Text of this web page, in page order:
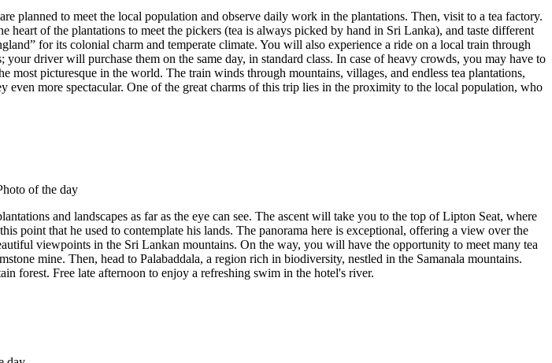
planned to meet the local population and observe daily work in the plantations. Then, visit to a tea factory.
of the plantations to meet the pickers (tea is always picked by hand in Sri Lanka), and taste different
for its colonial charm and temperate climate. You will also experience a ride on a local train through
driver will purchase them on the same day, in standard class. In case of heavy crowds, you may have to
picturesque in the world. The train winds through mountains, villages, and endless tea plantations,
more spectacular. One of the great charms of this trip lies in the proximity to the local population, who
and landscapes as far as the eye can see. The ascent will take you to the top of Lipton Seat, where
point that he used to contemplate his lands. The panorama here is exceptional, offering a view over the
viewpoints in the Sri Lankan mountains. On the way, you will have the opportunity to meet many tea
mine. Then, head to Palabaddala, a region rich in biodiversity, nestled in the Samanala mountains.
forest. Free late afternoon to enjoy a refreshing swim in the hotel's river.